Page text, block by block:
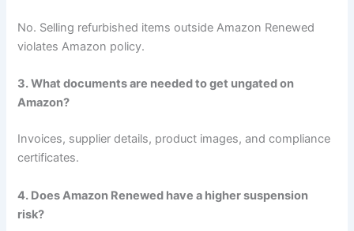
No. Selling refurbished items outside Amazon Renewed
violates Amazon policy.
3. What documents are needed to get ungated on
Amazon?
Invoices, supplier details, product images, and compliance
certificates.
4. Does Amazon Renewed have a higher suspension
risk?